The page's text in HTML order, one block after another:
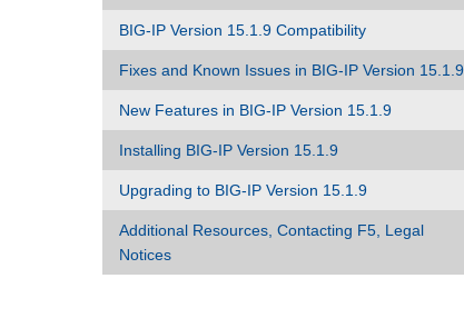
BIG-IP Version 15.1.9 Compatibility
Fixes and Known Issues in BIG-IP Version 15.1.9
New Features in BIG-IP Version 15.1.9
Installing BIG-IP Version 15.1.9
Upgrading to BIG-IP Version 15.1.9
Additional Resources, Contacting F5, Legal
Notices